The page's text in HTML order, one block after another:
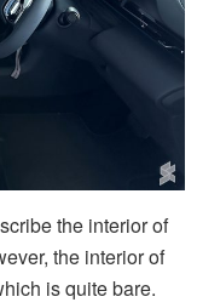
the interior of
the interior of
is quite bare.